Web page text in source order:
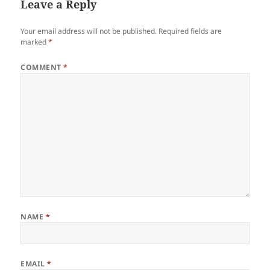
Leave a Reply
Your email address will not be published. Required fields are
marked*
COMMENT*
NAME *
EMAIL*